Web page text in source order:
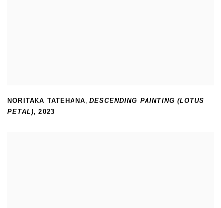
NORITAKA TATEHANA, DESCENDING PAINTING (LOTUS
PETAL),2023